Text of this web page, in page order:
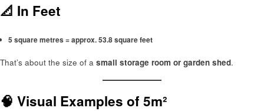
📐 In Feet
5 square metres = approx. 53.8 square feet
That’s about the size of a small storage room or garden shed.
🧠 Visual Examples of 5m²